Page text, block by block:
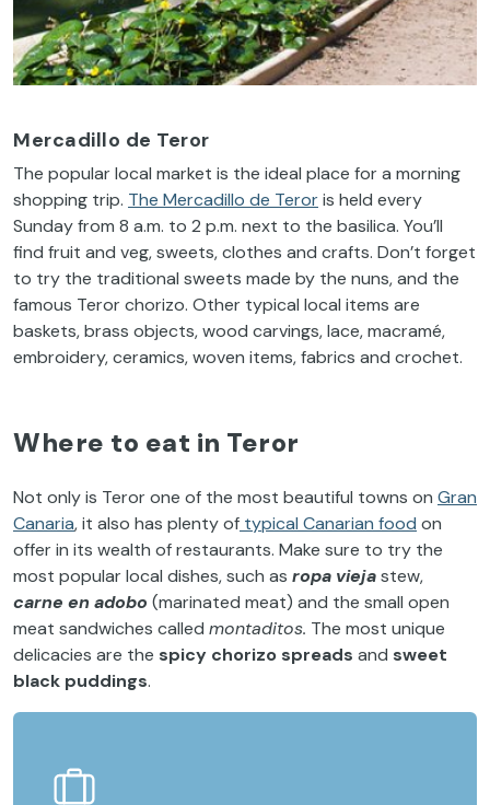
Mercadillo de Teror
The popular local market is the ideal place for a morning
shopping trip. The Mercadillo de Teroris held every
Sunday from 8 a.m. to 2 p.m. next to the basilica. You’ll
find fruit and veg, sweets, clothes and crafts. Don’t forget
to try the traditional sweets made by the nuns, and the
famous Teror chorizo. Other typical local items are
baskets, brass objects, wood carvings, lace, macramé,
embroidery, ceramics, woven items, fabrics and crochet.
Where to eat in Teror
Not only is Teror one of the most beautiful towns on Gran
Canaria, it also has plenty of typical Canarian food on
offer in its wealth of restaurants. Make sure to try the
most popular local dishes, such as ropa viejastew,
carne en adobo (marinated meat) and the small open
meat sandwiches called montaditos. The most unique
delicacies are the spicy chorizo spreads and sweet
black puddings.